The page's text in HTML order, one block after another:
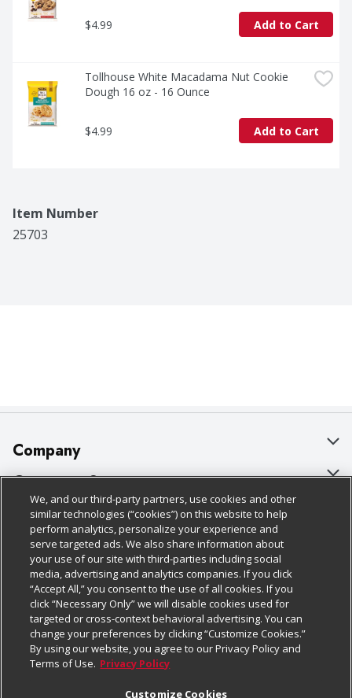
$4.99 Add to Cart
Tollhouse White Macadama Nut Cookie
Dough 16 oz - 16 Ounce
$4.99 Add to Cart
Item Number
25703
Company
About Us
Our Brands
Careers
Charitable Foundation
Newsroom
Product Recalls
Real Estate
Customer Support
Bulk Gift Card Orders
Business & Community HQ
Contact Us
Digital Coupon
Frequently Asked Questions
Promotions & Offers
Policies & Disclosures
Cage Free Egg Policy
Cookie Policy
Do Not Sell My Personal Information
Privacy Policy
Website Accessibility Statement
Follow Us
Download Our Apps
We, and our third-party partners, use cookies and other
similar technologies (“cookies”) on this website to help
perform analytics, personalize your experience and
serve targeted ads. We also share information about
your use of our site with third-parties including social
media, advertising and analytics companies. If you click
“Accept All,” you consent to the use of all cookies. If you
click “Necessary Only” we will disable cookies used for
targeted or cross-context behavioral advertising. You can
change your preferences by clicking “Customize Cookies.”
By using our website, you agree to our Privacy Policy and
Terms of Use. Privacy Policy
Customize Cookies